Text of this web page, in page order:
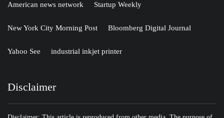
American news network Startup Weekly
New York City Morning Post Bloomberg Digital Journal
Yahoo See industrial inkjet printer
Disclaimer